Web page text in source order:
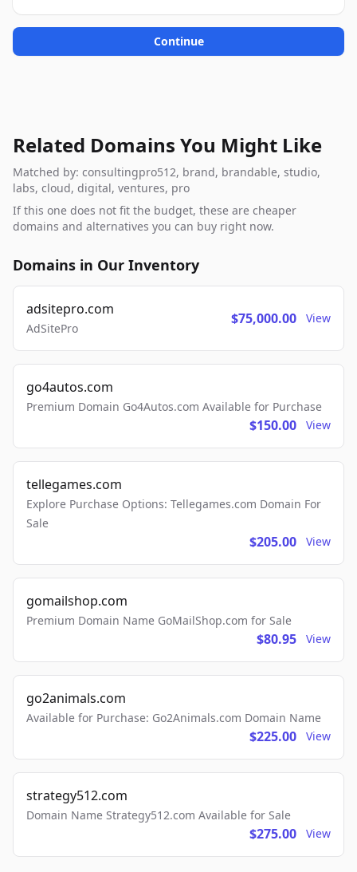
Continue
Related Domains You Might Like
Matched by: consultingpro512, brand, brandable, studio,
labs, cloud, digital, ventures, pro
If this one does not fit the budget, these are cheaper
domains and alternatives you can buy right now.
Domains in Our Inventory
adsitepro.com
AdSitePro
$75,000.00 View
go4autos.com
Premium Domain Go4Autos.com Available for Purchase
$150.00 View
tellegames.com
Explore Purchase Options: Tellegames.com Domain For
Sale
$205.00 View
gomailshop.com
Premium Domain Name GoMailShop.com for Sale
$80.95 View
go2animals.com
Available for Purchase: Go2Animals.com Domain Name
$225.00 View
strategy512.com
Domain Name Strategy512.com Available for Sale
$275.00 View